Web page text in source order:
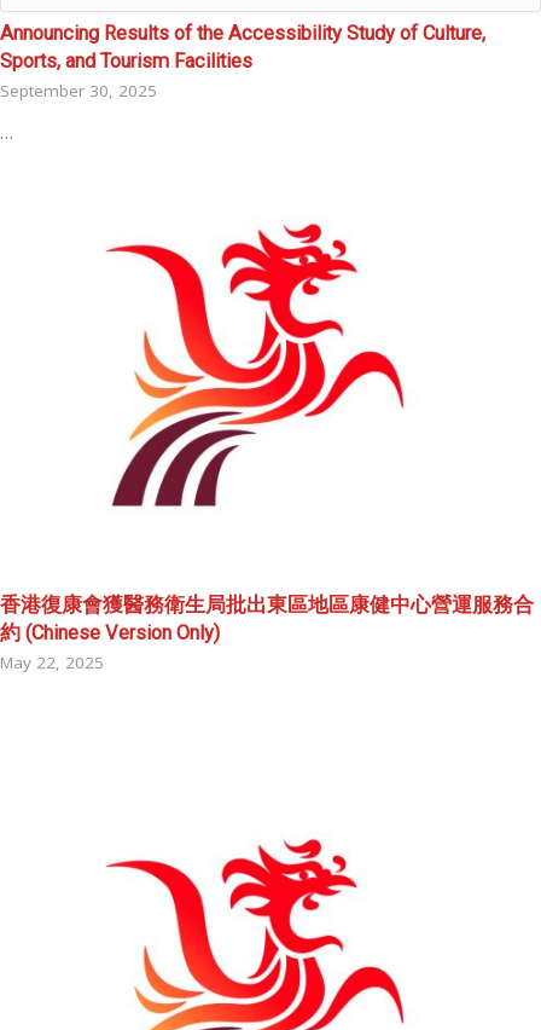
Announcing Results of the Accessibility Study of Culture,
Sports, and Tourism Facilities
September 30, 2025
…
香港復康會獲醫務衛生局批出東區地區康健中心營運服務合
約 (Chinese Version Only)
May 22, 2025